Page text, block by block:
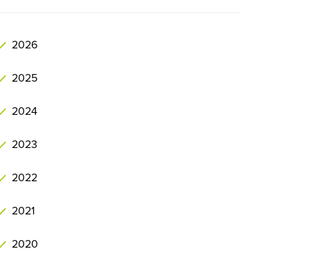
2026
2025
2024
2023
2022
2021
2020